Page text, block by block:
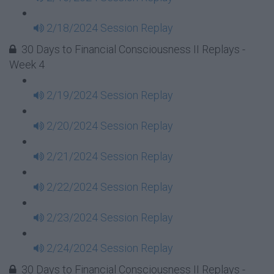
2/18/2024 Session Replay
30 Days to Financial Consciousness II Replays -
Week 4
2/19/2024 Session Replay
2/20/2024 Session Replay
2/21/2024 Session Replay
2/22/2024 Session Replay
2/23/2024 Session Replay
2/24/2024 Session Replay
30 Days to Financial Consciousness II Replays -